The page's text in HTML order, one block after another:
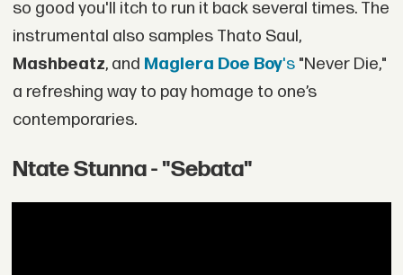
so good you'll itch to run it back several times. The
instrumental also samples Thato Saul,
Mashbeatz, and Maglera Doe Boy's"Never Die,"
a refreshing way to pay homage to one’s
contemporaries.
Ntate Stunna - "Sebata"